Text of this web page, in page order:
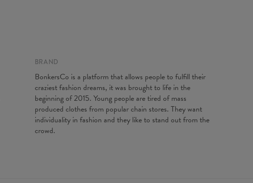
A - Length
64 66,5 68,5 71 73 75,5
B - Chest width
44 47 50 53 56 59
C - Sleeves length
62 63 64 65 66 67
BRAND
BonkersCo is a platform that allows people to fulfill their
craziest fashion dreams, it was brought to life in the
beginning of 2015. Young people are tired of mass
produced clothes from popular chain stores. They want
individuality in fashion and they like to stand out from the
crowd.